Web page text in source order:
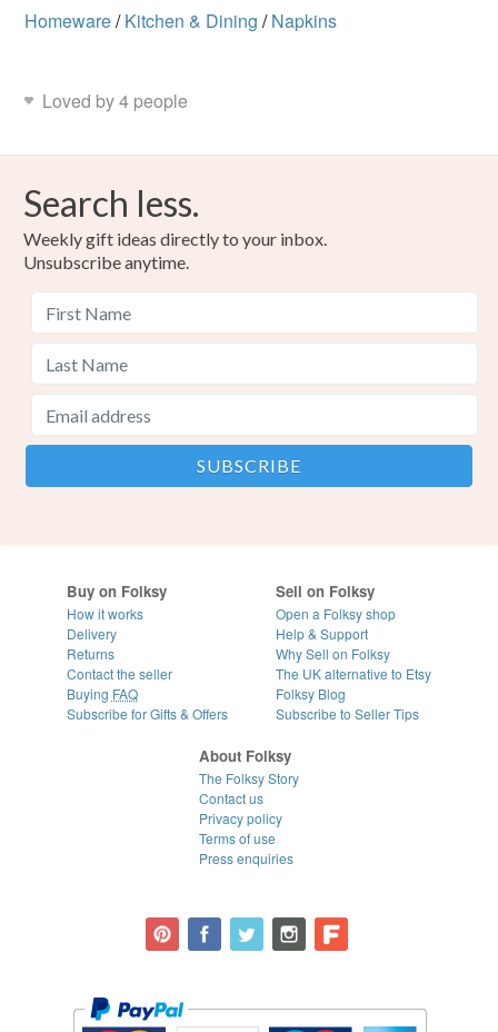
Homeware/ Kitchen & Dining / Napkins
Loved by 4 people
Search less.
Weekly gift ideas directly to your inbox.
Unsubscribe anytime.
Buy on Folksy
How it works
Delivery
Returns
Contact the seller
Buying FAQ
Subscribe for Gifts & Offers
Sell on Folksy
Open a Folksy shop
Help & Support
Why Sell on Folksy
The UK alternative to Etsy
Folksy Blog
Subscribe to Seller Tips
About Folksy
The Folksy Story
Contact us
Privacy policy
Terms of use
Press enquiries